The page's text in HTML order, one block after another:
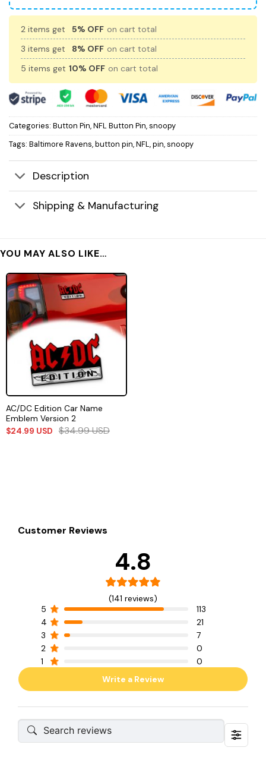
2 items get 5% OFF on cart total
3 items get
8% OFF on cart total
5 items get 10% OFF on cart total
Categories: Button Pin,NFL Button Pin,snoopy
Tags: Baltimore Ravens,button pin,NFL,pin,snoopy
Description
Shipping & Manufacturing
YOU MAY ALSO LIKE…
AC/DC Edition Car Name
Emblem Version 2
$24.99 USD $34.99USD
Customer Reviews
4.8
(141 reviews)
5
113
4
21
3
7
2
0
1
0
Write a Review